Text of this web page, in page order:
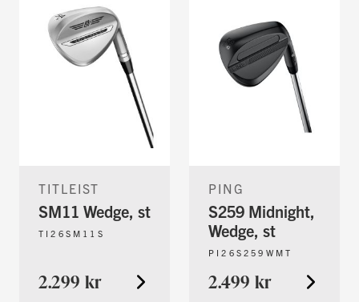
TITLEIST
SM11 Wedge, st
TI26SM11S
2.299 kr
PING
S259 Midnight,
Wedge, st
PI26S259WMT
2.499 kr